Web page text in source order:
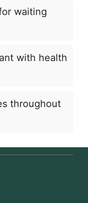
waiting
with health
throughout